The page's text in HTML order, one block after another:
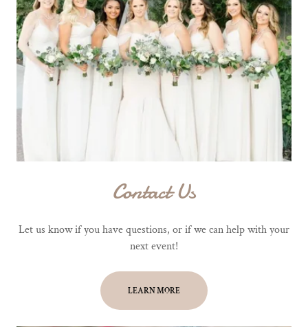
Contact Us
Let us know if you have questions, or if we can help with your
next event!
LEARN MORE